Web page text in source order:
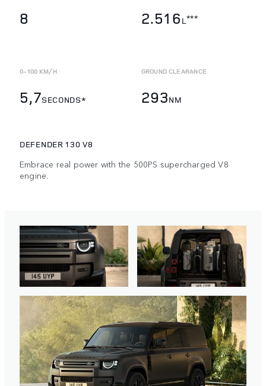
8 2.516 L***
0-100 KM/H
5,7SECONDS*
GROUND CLEARANCE
293NM
DEFENDER 130 V8
Embrace real power with the 500PS supercharged V8
engine.